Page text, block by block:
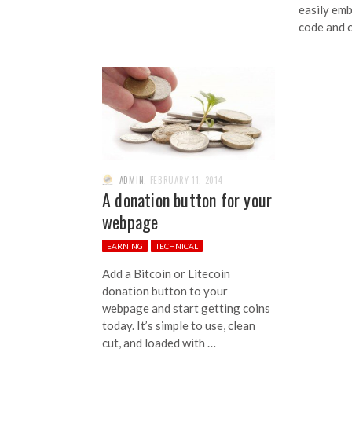
easily
code and
ADMIN FEBRUARY 11, 2014
A donation button for your
webpage
EARNING TECHNICAL
Add a Bitcoin or Litecoin
donation button to your
webpage and start getting coins
today. It’s simple to use, clean
cut, and loaded with …